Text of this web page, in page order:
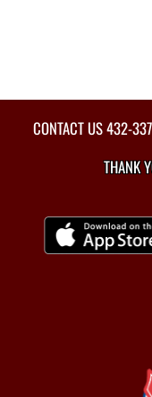
CONTACT US432-
THANK